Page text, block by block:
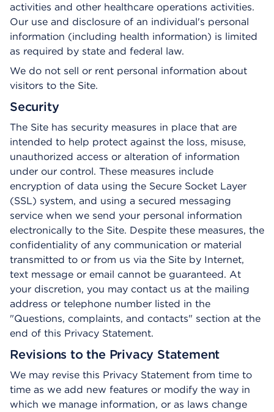
activities and other healthcare operations activities.
Our use and disclosure of an individual's personal
information (including health information) is limited
as required by state and federal law.
We do not sell or rent personal information about
visitors to the Site.
Security
The Site has security measures in place that are
intended to help protect against the loss, misuse,
unauthorized access or alteration of information
under our control. These measures include
encryption of data using the Secure Socket Layer
(SSL) system, and using a secured messaging
service when we send your personal information
electronically to the Site. Despite these measures, the
confidentiality of any communication or material
transmitted to or from us via the Site by Internet,
text message or email cannot be guaranteed. At
your discretion, you may contact us at the mailing
address or telephone number listed in the
"Questions, complaints, and contacts" section at the
end of this Privacy Statement.
Revisions to the Privacy Statement
We may revise this Privacy Statement from time to
time as we add new features or modify the way in
which we manage information, or as laws change